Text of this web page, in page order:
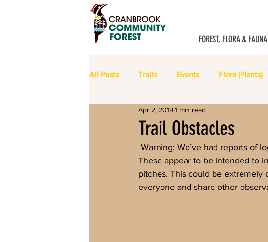
FOREST, FLORA & FAUNA
All Posts Trails Events Flora (Plants)
Meeting Minutes
Trail Obstacles
Apr 2, 20191 min read
These appear to be intended to
pitches. This could be extremely
everyone and share other